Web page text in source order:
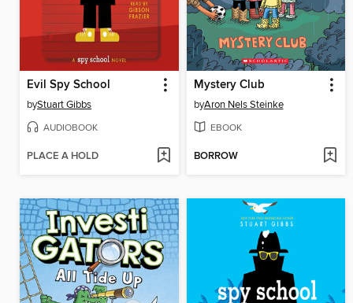
Evil Spy School
byStuart Gibbs
AUDIOBOOK
PLACE A HOLD
Mystery Club
byAron Nels Steinke
EBOOK
BORROW